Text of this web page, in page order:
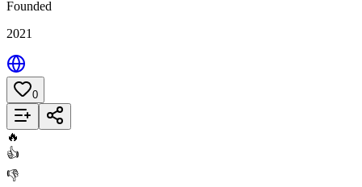
Founded
2021
0
Add to List
🔥
👍
👎